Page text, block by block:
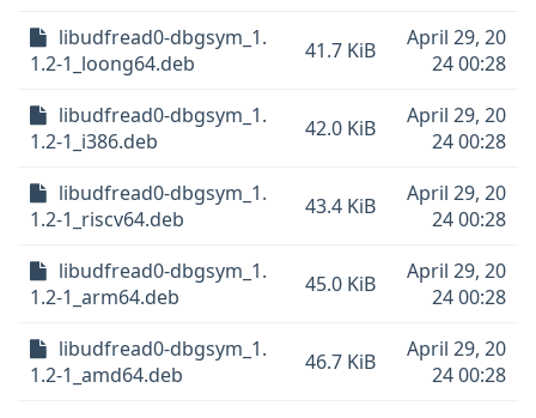
libudfread0-dbgsym_1.
1.2-1_loong64.deb
41.7 KiB
April 29, 20
24 00:28
libudfread0-dbgsym_1.
1.2-1_i386.deb
42.0 KiB
April 29, 20
24 00:28
libudfread0-dbgsym_1.
1.2-1_riscv64.deb
43.4 KiB
April 29, 20
24 00:28
libudfread0-dbgsym_1.
1.2-1_arm64.deb
45.0 KiB
April 29, 20
24 00:28
libudfread0-dbgsym_1.
1.2-1_amd64.deb
46.7 KiB
April 29, 20
24 00:28